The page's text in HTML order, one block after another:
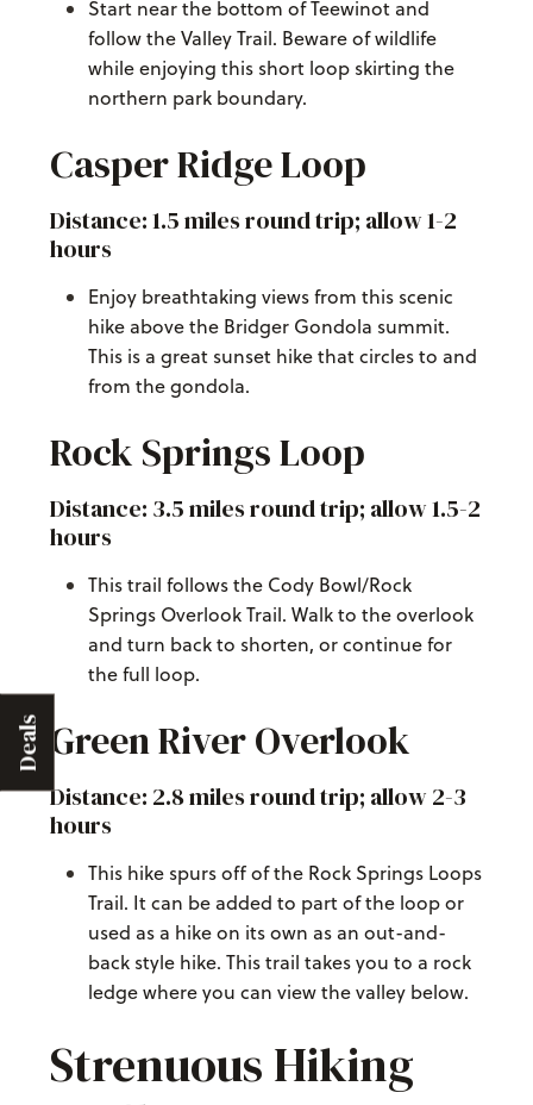
Deals
Start near the bottom of Teewinot and
follow the Valley Trail. Beware of wildlife
while enjoying this short loop skirting the
northern park boundary.
Casper Ridge Loop
Distance: 1.5 miles round trip; allow 1-2
hours
Enjoy breathtaking views from this scenic
hike above the Bridger Gondola summit.
This is a great sunset hike that circles to and
from the gondola.
Rock Springs Loop
Distance: 3.5 miles round trip; allow 1.5-2
hours
This trail follows the Cody Bowl/Rock
Springs Overlook Trail. Walk to the overlook
and turn back to shorten, or continue for
the full loop.
Green River Overlook
Distance: 2.8 miles round trip; allow 2-3
hours
This hike spurs off of the Rock Springs Loops
Trail. It can be added to part of the loop or
used as a hike on its own as an out-and-
back style hike. This trail takes you to a rock
ledge where you can view the valley below.
Strenuous Hiking